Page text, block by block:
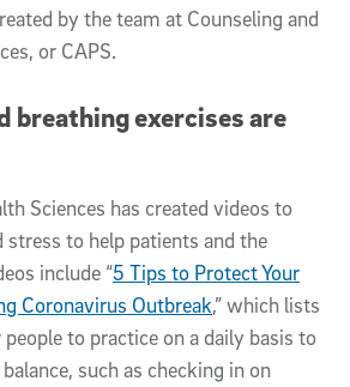
by the team at Counseling and
or CAPS.
breathing exercises are
Sciences has created videos to
stress to help patients and the
include “5 Tips to Protect Your
Coronavirus Outbreak,” which lists
to practice on a daily basis to
such as checking in on